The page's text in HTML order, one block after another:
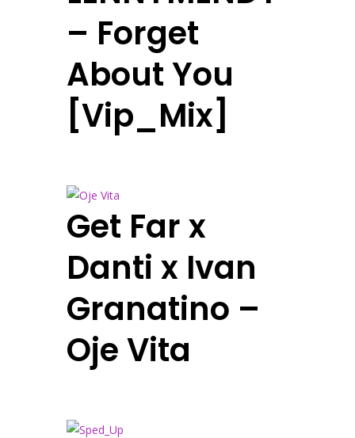
– Forget
About You
[Vip_Mix]
Get Far x
Danti x Ivan
Granatino –
Oje Vita